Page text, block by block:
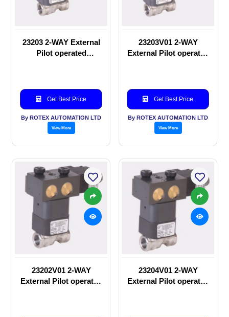
23203 2-WAY External
Pilot operated
Get Best Price
By ROTEX AUTOMATION LTD
View More
23203V01 2-WAY
External Pilot operated
Get Best Price
By ROTEX AUTOMATION LTD
View More
23202V01 2-WAY
External Pilot operated
23204V01 2-WAY
External Pilot operated